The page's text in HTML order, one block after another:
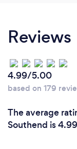
Reviews
4.99/5.00
based on 179
The average
Southend is